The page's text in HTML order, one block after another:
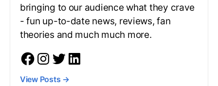
bringing to our audience what they crave
- fun up-to-date news, reviews, fan
theories and much much more.
View Posts →